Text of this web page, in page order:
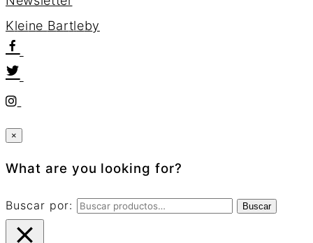
Kleine Bartleby
×
What are you looking for?
Buscar por: Buscar